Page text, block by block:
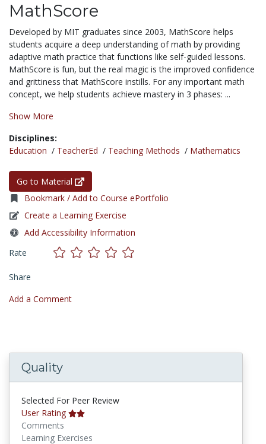
MathScore
Developed by MIT graduates since 2003, MathScore helps
students acquire a deep understanding of math by providing
adaptive math practice that functions like self-guided lessons.
MathScore is fun, but the real magic is the improved confidence
and grittiness that MathScore instills. For any important math
concept, we help students achieve mastery in 3 phases: ...
Show More
Disciplines:
Education / TeacherEd / Teaching Methods / Mathematics
Go to Material
Bookmark / Add to Course ePortfolio
Create a Learning Exercise
Add Accessibility Information
Rate
Share
Add a Comment
Quality
Selected For Peer Review
User Rating
Comments
Learning Exercises